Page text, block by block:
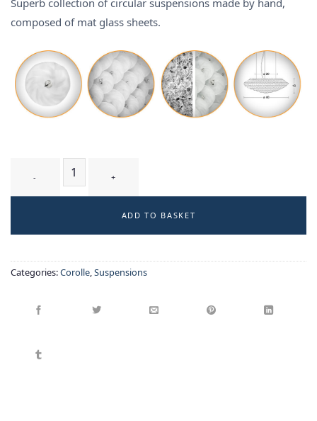
Superb collection of circular suspensions made by hand,
composed of mat glass sheets.
ADD TO BASKET
Categories:Corolle,Suspensions